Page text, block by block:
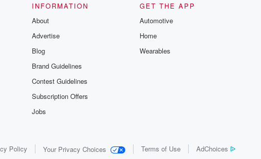
INFORMATION
About
Advertise
Blog
Brand Guidelines
Contest Guidelines
Subscription Offers
Jobs
GET THE APP
Automotive
Home
Wearables
Policy Your Privacy Choices Terms of Use AdChoices